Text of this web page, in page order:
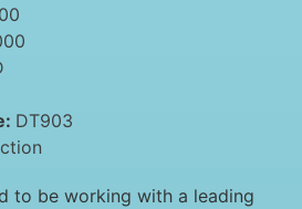
DT903
to be working with a leading